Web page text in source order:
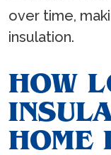
over time,
insulation.
HOW
HOME